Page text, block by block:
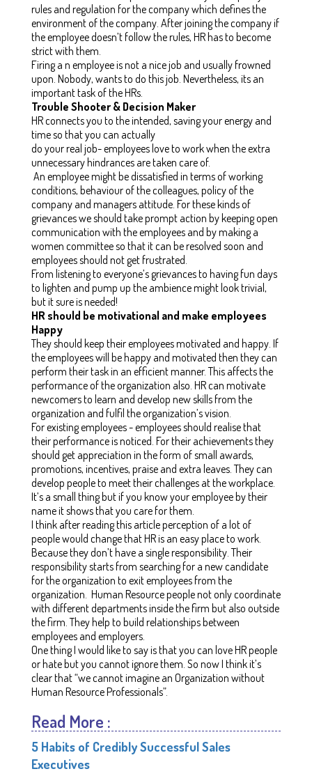
rules and regulation for the company which defines the
environment of the company. After joining the company if
the employee doesn’t follow the rules, HR has to become
strict with them.
Firing a n employee is not a nice job and usually frowned
upon. Nobody, wants to do this job. Nevertheless, its an
important task of the HRs.
Trouble Shooter & Decision Maker
HR connects you to the intended, saving your energy and
time so that you can actually
do your real job- employees love to work when the extra
unnecessary hindrances are taken care of.
An employee might be dissatisfied in terms of working
conditions, behaviour of the colleagues, policy of the
company and managers attitude. For these kinds of
grievances we should take prompt action by keeping open
communication with the employees and by making a
women committee so that it can be resolved soon and
employees should not get frustrated.
From listening to everyone’s grievances to having fun days
to lighten and pump up the ambience might look trivial,
but it sure is needed!
HR should be motivational and make employees
Happy
They should keep their employees motivated and happy. If
the employees will be happy and motivated then they can
perform their task in an efficient manner. This affects the
performance of the organization also. HR can motivate
newcomers to learn and develop new skills from the
organization and fulfil the organization’s vision.
For existing employees - employees should realise that
their performance is noticed. For their achievements they
should get appreciation in the form of small awards,
promotions, incentives, praise and extra leaves. They can
develop people to meet their challenges at the workplace.
It’s a small thing but if you know your employee by their
name it shows that you care for them.
I think after reading this article perception of a lot of
people would change that HR is an easy place to work.
Because they don’t have a single responsibility. Their
responsibility starts from searching for a new candidate
for the organization to exit employees from the
organization. Human Resource people not only coordinate
with different departments inside the firm but also outside
the firm. They help to build relationships between
employees and employers.
One thing I would like to say is that you can love HR people
or hate but you cannot ignore them. So now I think it’s
clear that “we cannot imagine an Organization without
Human Resource Professionals”.
Read More :
5 Habits of Credibly Successful Sales
Executives